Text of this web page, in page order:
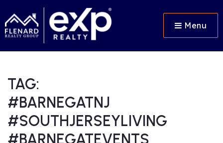
Menu
TAG:
#BARNEGATNJ
#SOUTHJERSEYLIVING
#BARNEGATEVENTS